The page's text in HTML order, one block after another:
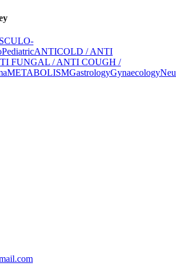
PediatricANTICOLD / ANTI
FUNGAL / ANTI COUGH /
METABOLISMGastrologyGynaecology